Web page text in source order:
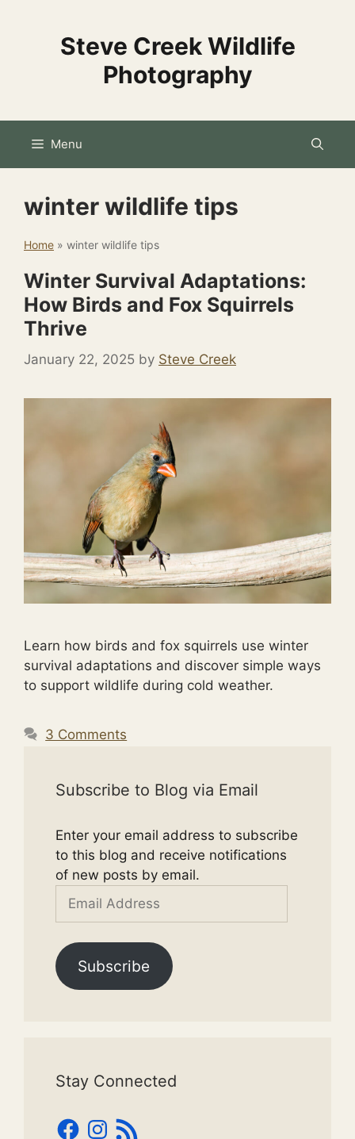
Steve Creek Wildlife
Photography
Menu
winter wildlife tips
Home » winter wildlife tips
Winter Survival Adaptations:
How Birds and Fox Squirrels
Thrive
January 22, 2025 by Steve Creek
Learn how birds and fox squirrels use winter
survival adaptations and discover simple ways
to support wildlife during cold weather.
3 Comments
Subscribe to Blog via Email
Enter your email address to subscribe
to this blog and receive notifications
of new posts by email.
Address
Subscribe
Stay Connected
Facebook
Instagram
RSS
Feed